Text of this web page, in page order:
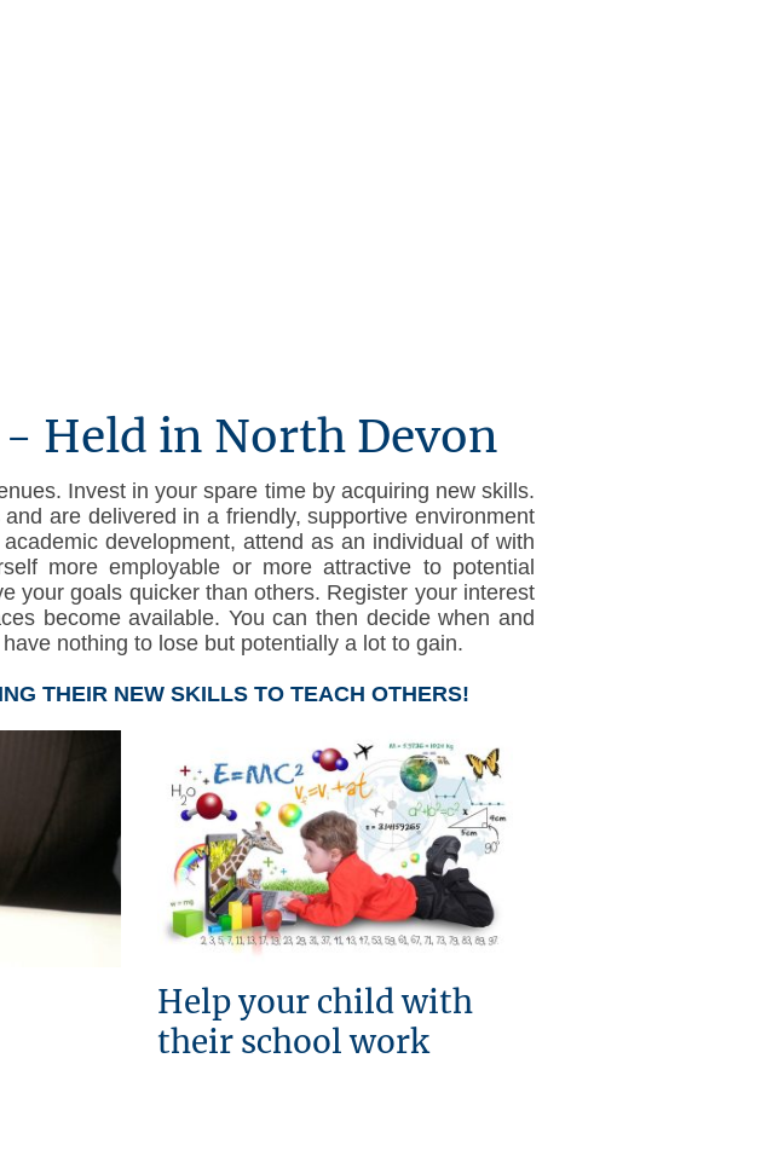
- Held in North Devon
Invest in your spare time by acquiring new skills.
are delivered in a friendly, supportive environment
development, attend as an individual of with
more employable or more attractive to potential
your goals quicker than others. Register your interest
become available. You can then decide when and
nothing to lose but potentially a lot to gain.
THEIR NEW SKILLS TO TEACH OTHERS!
Help your child with
their school work